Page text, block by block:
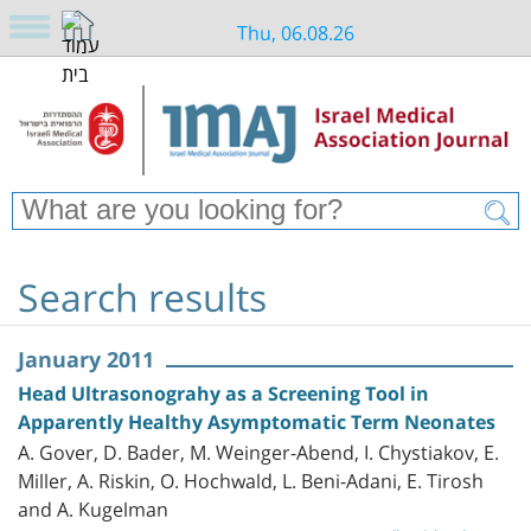
Thu, 06.08.26
Search results
January 2011
Head Ultrasonograhy as a Screening Tool in
Apparently Healthy Asymptomatic Term Neonates
A. Gover, D. Bader, M. Weinger-Abend, I. Chystiakov, E.
Miller, A. Riskin, O. Hochwald, L. Beni-Adani, E. Tirosh
and A. Kugelman